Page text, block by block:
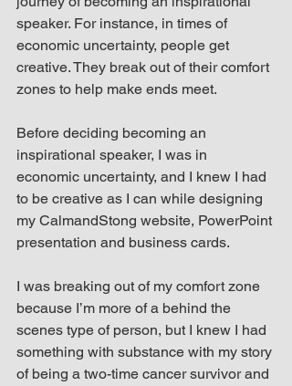
speaker. For instance, in times of
economic uncertainty, people get
creative. They break out of their comfort
zones to help make ends meet.
Before deciding becoming an
inspirational speaker, I was in
economic uncertainty, and I knew I had
to be creative as I can while designing
my CalmandStong website, PowerPoint
presentation and business cards.
I was breaking out of my comfort zone
because I’m more of a behind the
scenes type of person, but I knew I had
something with substance with my story
of being a two-time cancer survivor and